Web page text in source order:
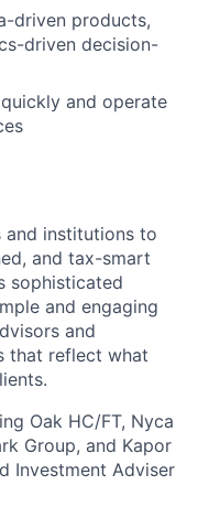
driven products,
driven decision-
and operate
and institutions to
and tax-smart
sophisticated
and engaging
and
that reflect what
Oak HC/FT, Nyca
Group, and Kapor
Investment Adviser